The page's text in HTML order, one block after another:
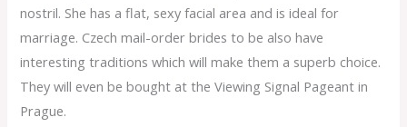
nostril. She has a flat, sexy facial area and is ideal for
marriage. Czech mail-order brides to be also have
interesting traditions which will make them a superb choice.
They will even be bought at the Viewing Signal Pageant in
Prague.